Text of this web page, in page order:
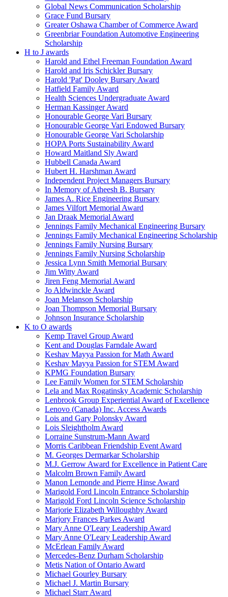
Global News Communication Scholarship
Grace Fund Bursary
Greater Oshawa Chamber of Commerce Award
Greenbriar Foundation Automotive Engineering
Scholarship
H to J awards
Harold and Ethel Freeman Foundation Award
Harold and Iris Schickler Bursary
Harold 'Pat' Dooley Bursary Award
Hatfield Family Award
Health Sciences Undergraduate Award
Herman Kassinger Award
Honourable George Vari Bursary
Honourable George Vari Endowed Bursary
Honourable George Vari Scholarship
HOPA Ports Sustainability Award
Howard Maitland Sly Award
Hubbell Canada Award
Hubert H. Harshman Award
Independent Project Managers Bursary
In Memory of Atheesh B. Bursary
James A. Rice Engineering Bursary
James Vilfort Memorial Award
Jan Draak Memorial Award
Jennings Family Mechanical Engineering Bursary
Jennings Family Mechanical Engineering Scholarship
Jennings Family Nursing Bursary
Jennings Family Nursing Scholarship
Jessica Lynn Smith Memorial Bursary
Jim Witty Award
Jiren Feng Memorial Award
Jo Aldwinckle Award
Joan Melanson Scholarship
Joan Thompson Memorial Bursary
Johnson Insurance Scholarship
K to O awards
Kemp Travel Group Award
Kent and Douglas Farndale Award
Keshav Mayya Passion for Math Award
Keshav Mayya Passion for STEM Award
KPMG Foundation Bursary
Lee Family Women for STEM Scholarship
Lela and Max Rogatinsky Academic Scholarship
Lenbrook Group Experiential Award of Excellence
Lenovo (Canada) Inc. Access Awards
Lois and Gary Polonsky Award
Lois Sleightholm Award
Lorraine Sunstrum-Mann Award
Morris Caribbean Friendship Event Award
M. Georges Dermarkar Scholarship
M.J. Gerrow Award for Excellence in Patient Care
Malcolm Brown Family Award
Manon Lemonde and Pierre Hinse Award
Marigold Ford Lincoln Entrance Scholarship
Marigold Ford Lincoln Science Scholarship
Marjorie Elizabeth Willoughby Award
Marjory Frances Parkes Award
Mary Anne O'Leary Leadership Award
Mary Anne O'Leary Leadership Award
McErlean Family Award
Mercedes-Benz Durham Scholarship
Metis Nation of Ontario Award
Michael Gourley Bursary
Michael J. Martin Bursary
Michael Starr Award